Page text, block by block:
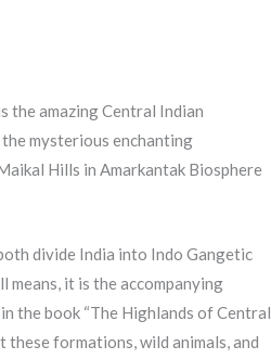
the amazing Central Indian
mysterious enchanting
Hills in Amarkantak Biosphere
divide India into Indo Gangetic
means, it is the accompanying
the book “The Highlands of Central
formations, wild animals, and